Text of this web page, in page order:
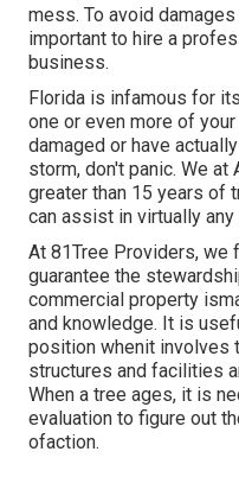
mess. To avoid
important to hire a
business.
Florida is infamous for
one or even more of
damaged or have
storm, don't panic. We at
greater than 15 years of
can assist in virtually
At 81Tree Providers, we
guarantee the
commercial property
and knowledge. It is
position whenit involves
structures and facilities
When a tree ages, it is
evaluation to figure out
ofaction.